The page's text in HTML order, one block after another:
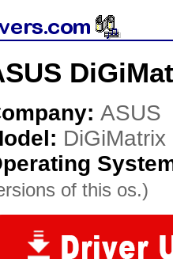
ASUS
DiGiMatrix
of this os.)